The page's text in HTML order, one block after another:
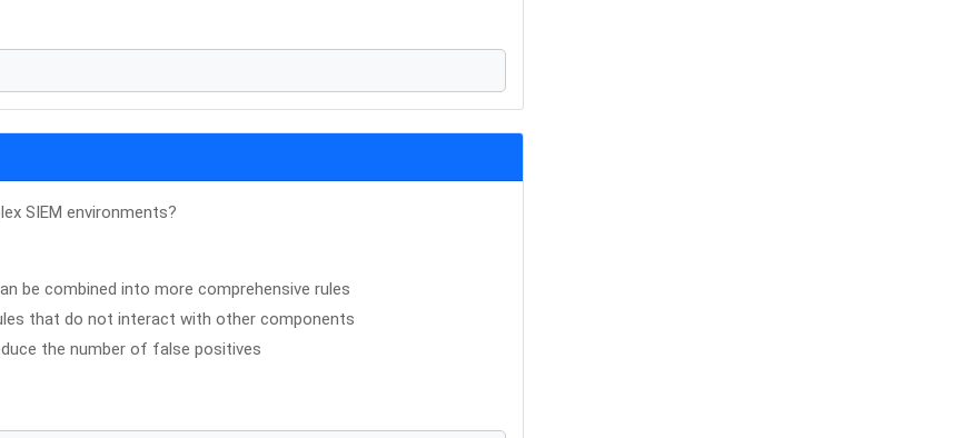
SIEM environments?
be combined into more comprehensive rules
that do not interact with other components
the number of false positives